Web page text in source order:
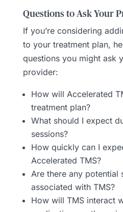
Questions to Ask Your
If you’re considering
to your treatment plan,
questions you might ask
provider:
How will Accelerated
treatment plan?
What should I expect
sessions?
How quickly can I
Accelerated TMS?
Are there any potential
associated with TMS?
How will TMS interact